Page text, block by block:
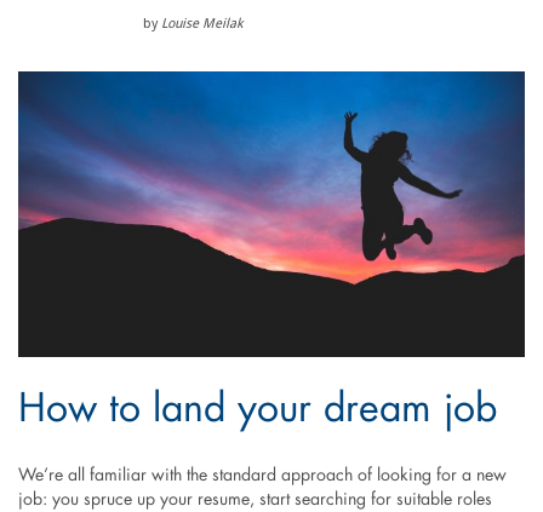
by Louise Meilak
How to land your dream job
We’re all familiar with the standard approach of looking for a new
job: you spruce up your resume, start searching for suitable roles